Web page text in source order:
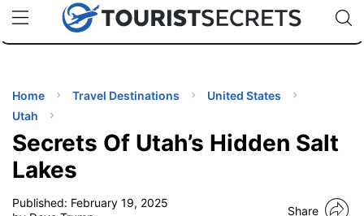
uPhoneCheap eSIM for 150+ Countries🇯🇵
🇹🇭
🇬🇧
🇺🇸
🇩🇪
Code:
Home Travel Destinations
United States
Utah
Secrets Of Utah’s Hidden Salt
Lakes
Published: February 19, 2025
Share